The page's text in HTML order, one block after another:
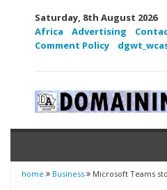
Saturday, 8th August 2026
Africa
Advertising
Comment Policy
home Business Microsoft Teams